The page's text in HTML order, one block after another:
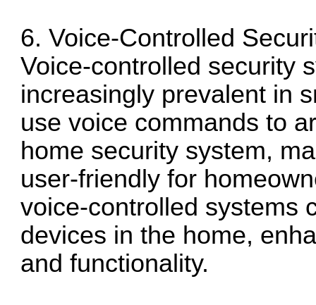
6. Voice-Controlled
Voice-controlled security
increasingly prevalent in
use voice commands to
home security system,
user-friendly for
voice-controlled systems
devices in the home,
and functionality.